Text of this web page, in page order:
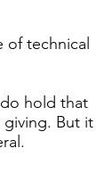
technical
hold that
giving. But it